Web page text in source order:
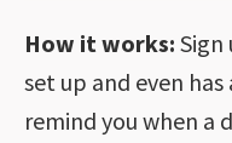
How it works: Sign
set up and even
remind you when a